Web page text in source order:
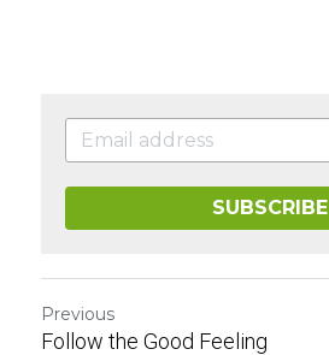
SUBSCRIBE
Previous
Follow the Good Feeling